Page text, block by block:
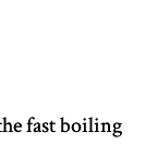
fast boiling